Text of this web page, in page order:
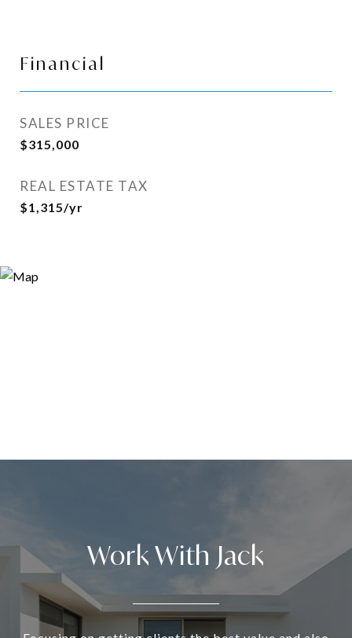
Financial
SALES PRICE
$315,000
REAL ESTATE TAX
$1,315/yr
Work With Jack